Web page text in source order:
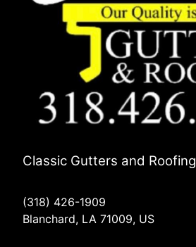
Classic Gutters and Roofing
(318) 426-1909
Blanchard, LA 71009, US